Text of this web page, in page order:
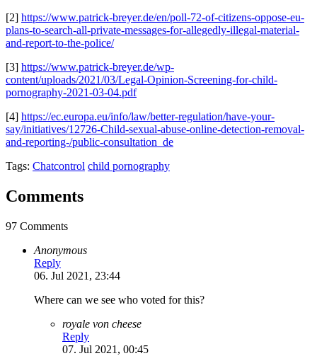
[2] https://www.patrick-breyer.de/en/poll-72-of-citizens-oppose-eu-
plans-to-search-all-private-messages-for-allegedly-illegal-material-
and-report-to-the-police/
[3] https://www.patrick-breyer.de/wp-
content/uploads/2021/03/Legal-Opinion-Screening-for-child-
pornography-2021-03-04.pdf
[4] https://ec.europa.eu/info/law/better-regulation/have-your-
say/initiatives/12726-Child-sexual-abuse-online-detection-removal-
and-reporting-/public-consultation_de
Tags: Chatcontrol child pornography
Comments
97 Comments
Anonymous
Reply
06. Jul 2021, 23:44
Where can we see who voted for this?
royale von cheese
Reply
07. Jul 2021, 00:45